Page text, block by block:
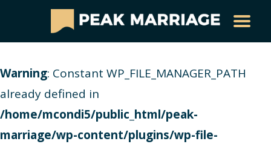
Warning: Constant WP_FILE_MANAGER_PATH
already defined in
/home/mcondi5/public_html/peak-
marriage/wp-content/plugins/wp-file-